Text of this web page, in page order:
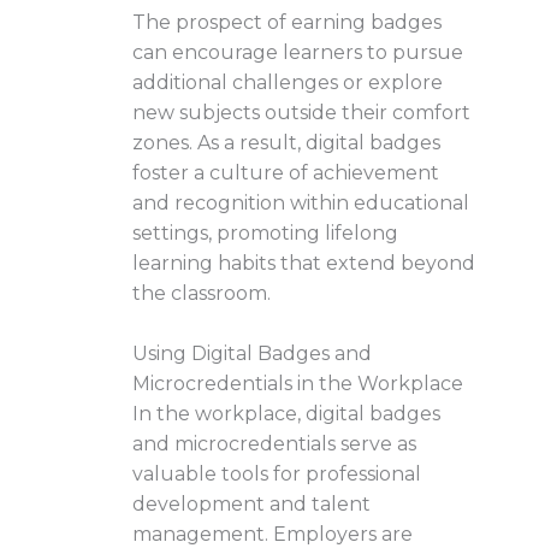
The prospect of earning badges
can encourage learners to pursue
additional challenges or explore
new subjects outside their comfort
zones. As a result, digital badges
foster a culture of achievement
and recognition within educational
settings, promoting lifelong
learning habits that extend beyond
the classroom.
Using Digital Badges and
Microcredentials in the Workplace
In the workplace, digital badges
and microcredentials serve as
valuable tools for professional
development and talent
management. Employers are